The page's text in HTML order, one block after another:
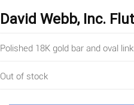
David Webb, Inc.
Polished 18K gold bar and oval
Out of stock